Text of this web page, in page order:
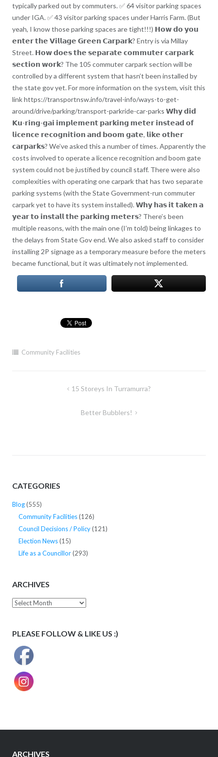
typically parked out by commuters. ✅ 64 visitor parking spaces
under IGA. ✅ 43 visitor parking spaces under Harris Farm. (But
yeah, I know those parking spaces are tight!!!) 𝗛𝗼𝘄 𝗱𝗼 𝘆𝗼𝘂
𝗲𝗻𝘁𝗲𝗿 𝘁𝗵𝗲 𝗩𝗶𝗹𝗹𝗮𝗴𝗲 𝗚𝗿𝗲𝗲𝗻 𝗖𝗮𝗿𝗽𝗮𝗿𝗸? Entry is via Millay
Street. 𝗛𝗼𝘄 𝗱𝗼𝗲𝘀 𝘁𝗵𝗲 𝘀𝗲𝗽𝗮𝗿𝗮𝘁𝗲 𝗰𝗼𝗺𝗺𝘂𝘁𝗲𝗿 𝗰𝗮𝗿𝗽𝗮𝗿𝗸
𝘀𝗲𝗰𝘁𝗶𝗼𝗻 𝘄𝗼𝗿𝗸? The 105 commuter carpark section will be
controlled by a different system that hasn’t been installed by
the state gov yet. For more information on the system, visit this
link https://transportnsw.info/travel-info/ways-to-get-
around/drive/parking/transport-parkride-car-parks 𝗪𝗵𝘆 𝗱𝗶𝗱
𝗞𝘂-𝗿𝗶𝗻𝗴-𝗴𝗮𝗶 𝗶𝗺𝗽𝗹𝗲𝗺𝗲𝗻𝘁 𝗽𝗮𝗿𝗸𝗶𝗻𝗴 𝗺𝗲𝘁𝗲𝗿 𝗶𝗻𝘀𝘁𝗲𝗮𝗱 𝗼𝗳
𝗹𝗶𝗰𝗲𝗻𝗰𝗲 𝗿𝗲𝗰𝗼𝗴𝗻𝗶𝘁𝗶𝗼𝗻 𝗮𝗻𝗱 𝗯𝗼𝗼𝗺 𝗴𝗮𝘁𝗲, 𝗹𝗶𝗸𝗲 𝗼𝘁𝗵𝗲𝗿
𝗰𝗮𝗿𝗽𝗮𝗿𝗸𝘀? We’ve asked this a number of times. Apparently the
costs involved to operate a licence recognition and boom gate
system could not be justified by council staff. There were also
complexities with operating one carpark that has two separate
parking systems (with the State Government-run commuter
carpark yet to have its system installed). 𝗪𝗵𝘆 𝗵𝗮𝘀 𝗶𝘁 𝘁𝗮𝗸𝗲𝗻 𝗮
𝘆𝗲𝗮𝗿 𝘁𝗼 𝗶𝗻𝘀𝘁𝗮𝗹𝗹 𝘁𝗵𝗲 𝗽𝗮𝗿𝗸𝗶𝗻𝗴 𝗺𝗲𝘁𝗲𝗿𝘀? There’s been
multiple reasons, with the main one (I’m told) being linkages to
the delays from State Gov end. We also asked staff to consider
installing 2P signage as a temporary measure before the meters
became functional, but it was ultimately not implemented.
Community Facilities
15 Storeys In Turramurra?
Better Bubblers!
CATEGORIES
Blog(555)
Community Facilities(126)
Council Decisions / Policy(121)
Election News(15)
Life as a Councillor(293)
ARCHIVES
Archives
PLEASE FOLLOW & LIKE US :)
ARCHIVES